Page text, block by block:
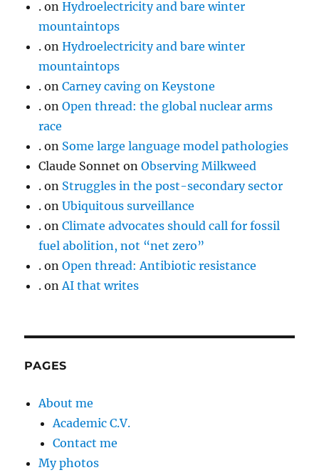
. onHydroelectricity and bare winter
mountaintops
. onHydroelectricity and bare winter
mountaintops
. onCarney caving on Keystone
. onOpen thread: the global nuclear arms
race
. on Some large language model pathologies
Claude Sonnet onObserving Milkweed
. on Struggles in the post-secondary sector
. onUbiquitous surveillance
. onClimate advocates should call for fossil
fuel abolition, not “net zero”
. onOpen thread: Antibiotic resistance
. onAI that writes
PAGES
About me
Academic C.V.
Contact me
My photos